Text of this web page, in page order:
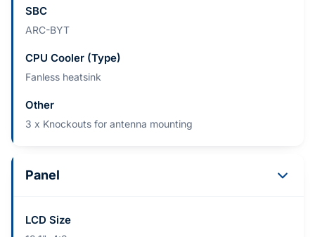
SBC
ARC-BYT
CPU Cooler (Type)
Fanless heatsink
Other
3 x Knockouts for antenna mounting
Panel
LCD Size